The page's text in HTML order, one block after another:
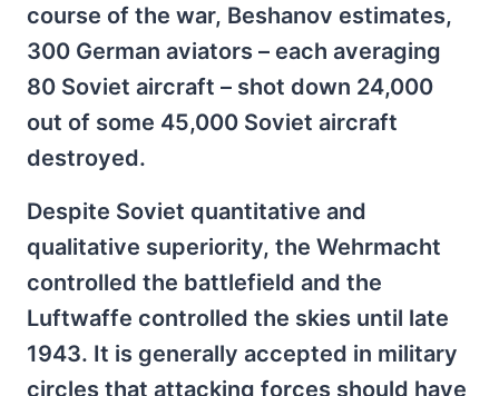
course of the war, Beshanov estimates,
300 German aviators – each averaging
80 Soviet aircraft – shot down 24,000
out of some 45,000 Soviet aircraft
destroyed.
Despite Soviet quantitative and
qualitative superiority, the Wehrmacht
controlled the battlefield and the
Luftwaffe controlled the skies until late
1943. It is generally accepted in military
circles that attacking forces should have